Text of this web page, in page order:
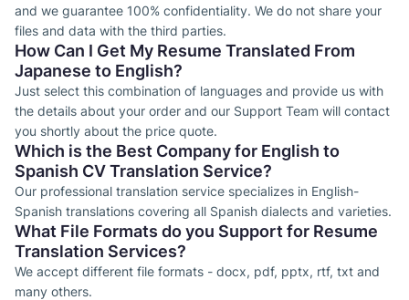
and we guarantee 100% confidentiality. We do not share your
files and data with the third parties.
How Can I Get My Resume Translated From
Japanese to English?
Just select this combination of languages and provide us with
the details about your order and our Support Team will contact
you shortly about the price quote.
Which is the Best Company for English to
Spanish CV Translation Service?
Our professional translation service specializes in English-
Spanish translations covering all Spanish dialects and varieties.
What File Formats do you Support for Resume
Translation Services?
We accept different file formats - docx, pdf, pptx, rtf, txt and
many others.